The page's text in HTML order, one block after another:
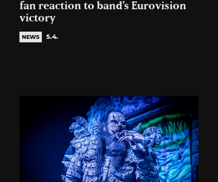
fan reaction to band’s Eurovision
victory
NEWS 5.4.